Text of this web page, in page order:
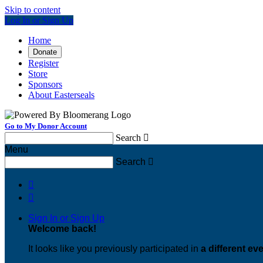
Skip to content
Log In or Sign Up
Home
Donate
Register
Store
Sponsors
About Easterseals
Go to My Donor Account
Search 
Menu
Search 


Sign In or Sign Up
Welcome back!
It looks like you previously participated in a different